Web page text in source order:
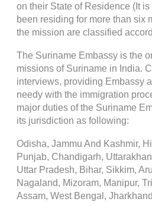
on their State of Residence (It
been residing for more than six
the mission are classified
The Suriname Embassy is the
missions of Suriname in India.
interviews, providing Embassy
needy with the immigration
major duties of the Suriname
its jurisdiction as following:
Odisha, Jammu And Kashmir,
Punjab, Chandigarh,
Uttar Pradesh, Bihar, Sikkim,
Nagaland, Mizoram, Manipur,
Assam, West Bengal,